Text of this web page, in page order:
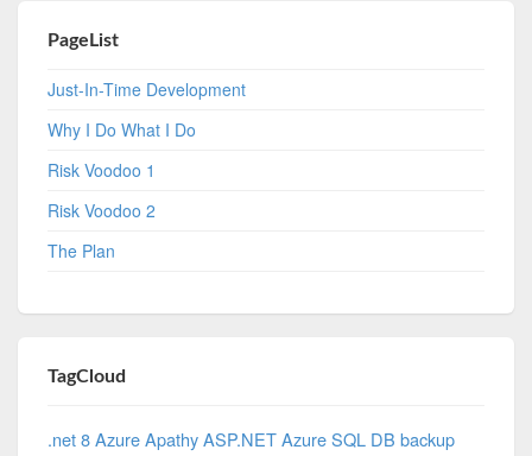
PageList
Just-In-Time Development
Why I Do What I Do
Risk Voodoo 1
Risk Voodoo 2
The Plan
TagCloud
.net 8 AzureApathyASP.NETAzure SQL DB backup